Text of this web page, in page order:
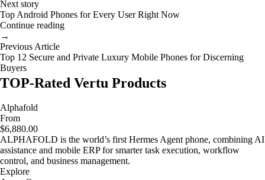
Next story
Top Android Phones for Every User Right Now
Continue reading
→
Previous Article
Top 12 Secure and Private Luxury Mobile Phones for Discerning
Buyers
TOP-Rated Vertu Products
Alphafold
From
$6,880.00
ALPHAFOLD is the world’s first Hermes Agent phone, combining AI
assistance and mobile ERP for smarter task execution, workflow
control, and business management.
Explore